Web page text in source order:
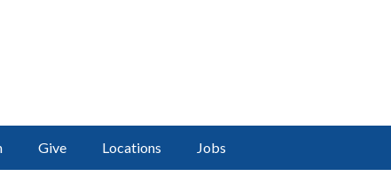
Give Locations Jobs